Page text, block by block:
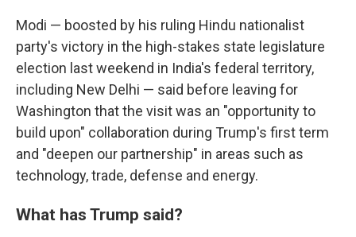
Modi — boosted by his ruling Hindu nationalist
party's victory in the high-stakes state legislature
election last weekend in India's federal territory,
including New Delhi — said before leaving for
Washington that the visit was an "opportunity to
build upon" collaboration during Trump's first term
and "deepen our partnership" in areas such as
technology, trade, defense and energy.
What has Trump said?